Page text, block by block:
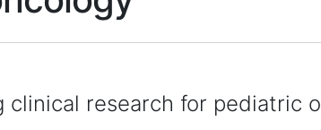
clinical research for